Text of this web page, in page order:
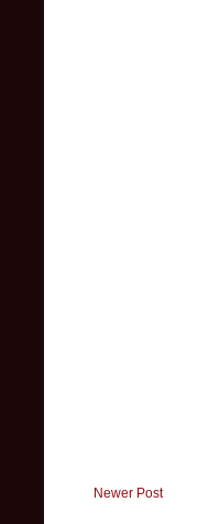
Newer Post